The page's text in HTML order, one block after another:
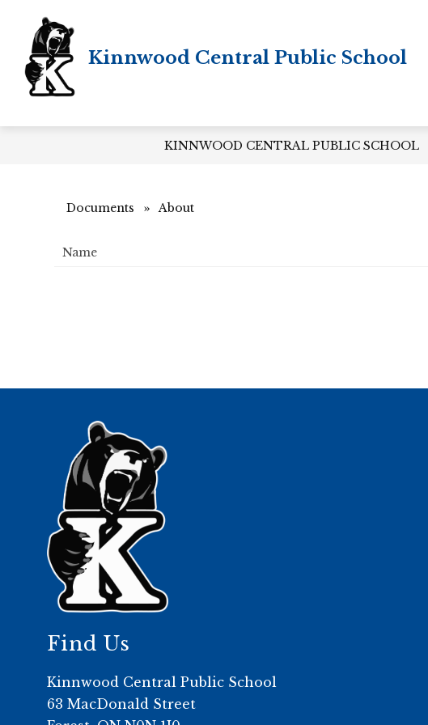
content
Kinnwood Central Public School
KINNWOOD CENTRAL PUBLIC SCHOOL
Documents About
Name
Find Us
Kinnwood Central Public School
63 MacDonald Street